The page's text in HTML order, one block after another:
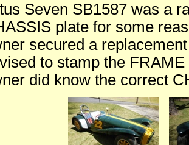
Seven SB1587 was a
plate for some
secured a
to stamp the
did know the correct